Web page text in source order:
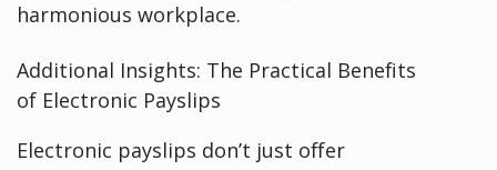
harmonious workplace.
Additional Insights: The Practical Benefits
of Electronic Payslips
Electronic payslips don’t just offer